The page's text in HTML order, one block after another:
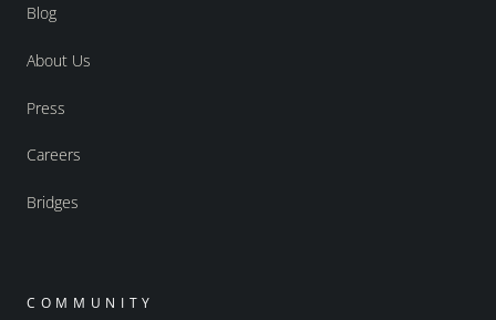
Blog
About Us
Press
Careers
Bridges
COMMUNITY